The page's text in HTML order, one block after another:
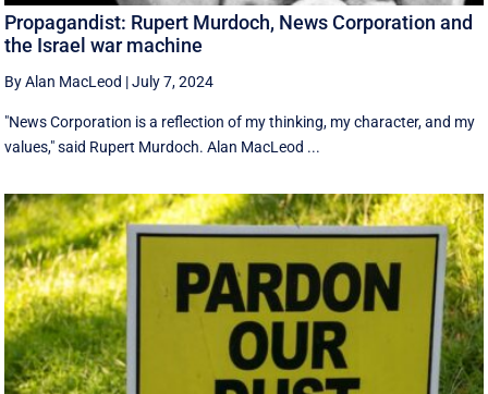
Propagandist: Rupert Murdoch, News Corporation and
the Israel war machine
By Alan MacLeod |July 7, 2024
"News Corporation is a reflection of my thinking, my character, and my
values," said Rupert Murdoch. Alan MacLeod ...